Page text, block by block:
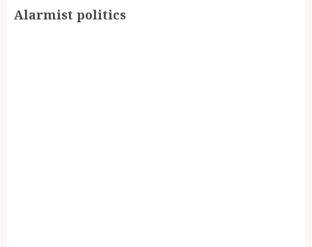
Alarmist politics